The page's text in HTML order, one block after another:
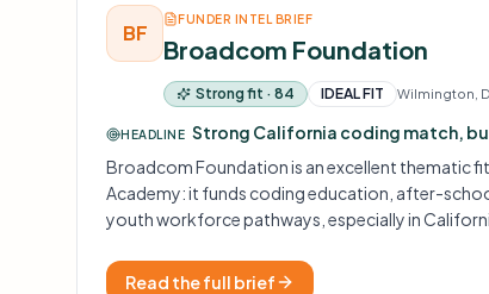
BF
FUNDER INTEL BRIEF
Broadcom Foundation
Strong fit · 84 IDEAL FIT Wilmington,
HEADLINE Strong California coding match,
Broadcom Foundation is an excellent thematic
Academy: it funds coding education, after-
youth workforce pathways, especially in
unsolicited applications.
Read the full brief